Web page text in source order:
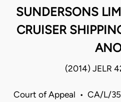
SUNDERSONS
CRUISER
(2014) JELR
Court of Appeal • CA/L/